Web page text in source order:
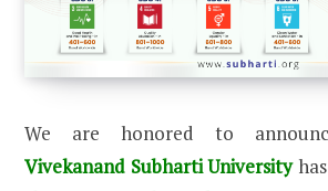
We are honored to
Vivekanand Subharti University